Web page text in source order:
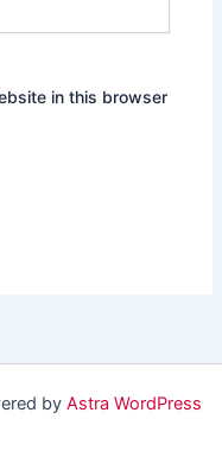
in this browser
by Astra WordPress